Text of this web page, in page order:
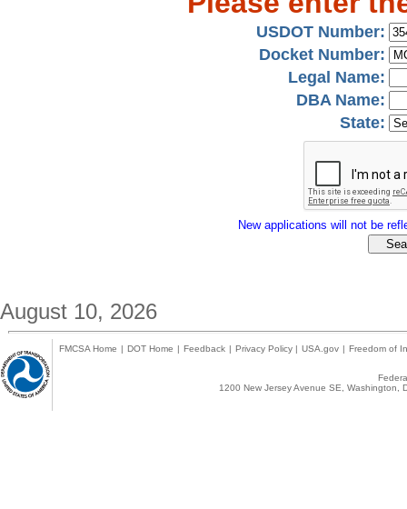
USDOT Number:
Docket Number:
Legal Name:
DBA Name:
State:
New applications will not be
August 10, 2026
FMCSA Home | DOT Home | Feedback | Privacy Policy | USA.gov | Freedom of
1200 New Jersey Avenue SE,